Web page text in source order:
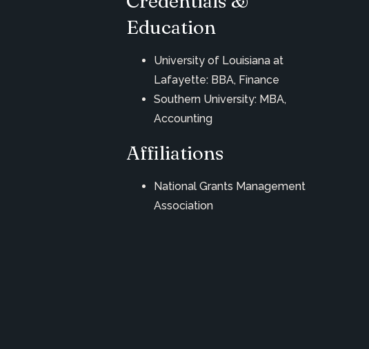
Education
University of Louisiana at
Lafayette: BBA, Finance
Southern University: MBA,
Accounting
Affiliations
National Grants Management
Association